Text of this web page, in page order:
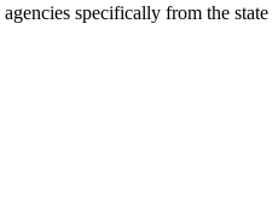
specifically from the state